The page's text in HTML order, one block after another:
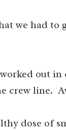
we had to
out
crew line.
dose of